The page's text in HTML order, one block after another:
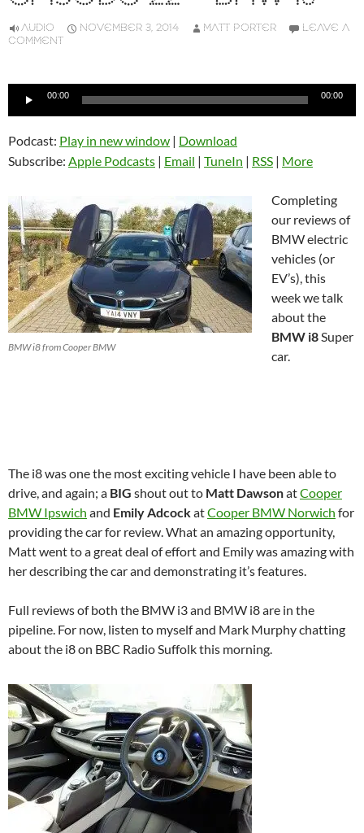
AUDIO NOVEMBER 3, 2014 MATT PORTER
LEAVE A
COMMENT
Audio
00:00 00:00
Podcast: Play in new window | Download
Subscribe: Apple Podcasts | Email | TuneIn | RSS | More
BMW i8 from Cooper BMW
Completing
our reviews of
BMW electric
vehicles (or
EV’s), this
week we talk
about the
BMW i8Super
car.
The i8 was one the most exciting vehicle I have been able to
drive, and again; a BIG shout out to Matt DawsonatCooper
BMW Ipswich and Emily AdcockatCooper BMW Norwich for
providing the car for review. What an amazing opportunity,
Matt went to a great deal of effort and Emily was amazing with
her describing the car and demonstrating it’s features.
Full reviews of both the BMW i3 and BMW i8 are in the
pipeline. For now, listen to myself and Mark Murphy chatting
about the i8 on BBC Radio Suffolk this morning.